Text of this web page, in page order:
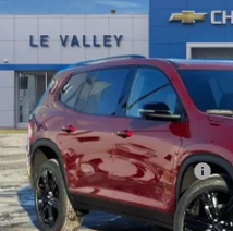
Special Offer
Stock:
In Stock
MSRP:
Price reduction below MSRP:
Sale Price: